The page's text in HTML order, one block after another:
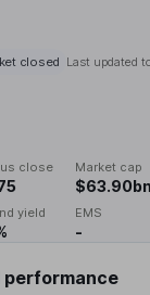
closed Last updated
close Market cap
$63.90bn
yield EMS
-
performance